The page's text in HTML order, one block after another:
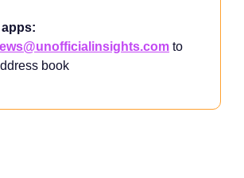
to
book